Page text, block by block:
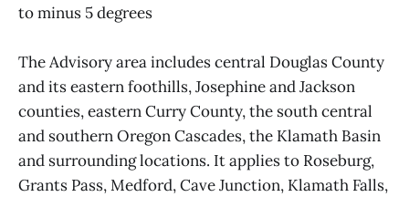
to minus 5 degrees
The Advisory area includes central Douglas County
and its eastern foothills, Josephine and Jackson
counties, eastern Curry County, the south central
and southern Oregon Cascades, the Klamath Basin
and surrounding locations. It applies to Roseburg,
Grants Pass, Medford, Cave Junction, Klamath Falls,